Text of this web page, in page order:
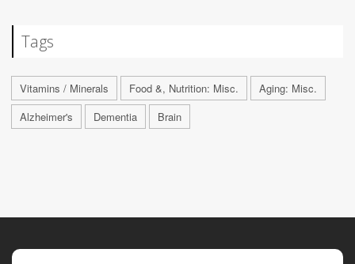
Tags
Vitamins / Minerals Food &, Nutrition: Misc.
Aging: Misc.
Alzheimer's
Dementia Brain